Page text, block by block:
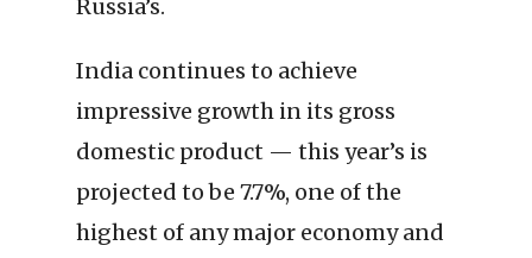
Russia’s.
India continues to achieve
impressive growth in its gross
domestic product — this year’s is
projected to be 7.7%, one of the
highest of any major economy and